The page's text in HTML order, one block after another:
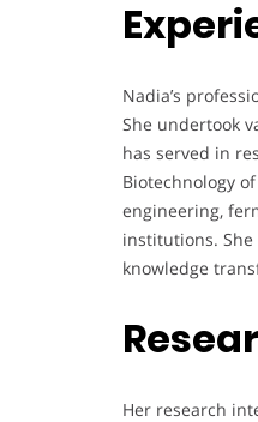
Nadia’s
She undertook
has served in
Biotechnology
engineering,
institutions.
knowledge
Her research